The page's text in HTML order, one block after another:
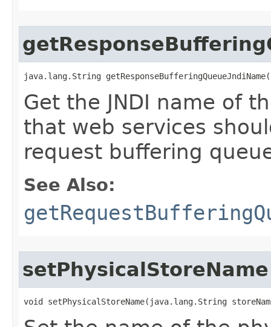
java.lang.String
Get the JNDI name of
that web services
request buffering
See Also:
setPhysicalStoreName
void setPhysicalStoreName​(java.lang.String